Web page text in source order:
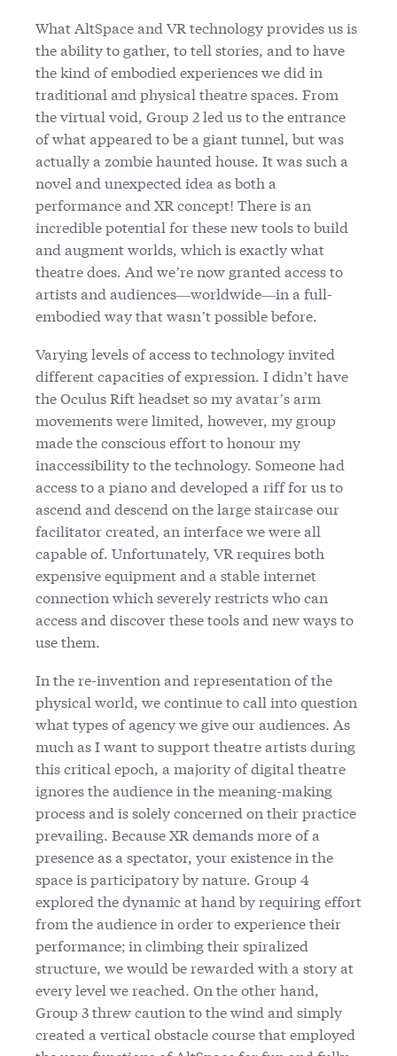
What AltSpace and VR technology provides us is
the ability to gather, to tell stories, and to have
the kind of embodied experiences we did in
traditional and physical theatre spaces. From
the virtual void, Group 2 led us to the entrance
of what appeared to be a giant tunnel, but was
actually a zombie haunted house. It was such a
novel and unexpected idea as both a
performance and XR concept! There is an
incredible potential for these new tools to build
and augment worlds, which is exactly what
theatre does. And we’re now granted access to
artists and audiences—worldwide—in a full-
embodied way that wasn’t possible before.
Varying levels of access to technology invited
different capacities of expression. I didn’t have
the Oculus Rift headset so my avatar’s arm
movements were limited, however, my group
made the conscious effort to honour my
inaccessibility to the technology. Someone had
access to a piano and developed a riff for us to
ascend and descend on the large staircase our
facilitator created, an interface we were all
capable of. Unfortunately, VR requires both
expensive equipment and a stable internet
connection which severely restricts who can
access and discover these tools and new ways to
use them.
In the re-invention and representation of the
physical world, we continue to call into question
what types of agency we give our audiences. As
much as I want to support theatre artists during
this critical epoch, a majority of digital theatre
ignores the audience in the meaning-making
process and is solely concerned on their practice
prevailing. Because XR demands more of a
presence as a spectator, your existence in the
space is participatory by nature. Group 4
explored the dynamic at hand by requiring effort
from the audience in order to experience their
performance; in climbing their spiralized
structure, we would be rewarded with a story at
every level we reached. On the other hand,
Group 3 threw caution to the wind and simply
created a vertical obstacle course that employed